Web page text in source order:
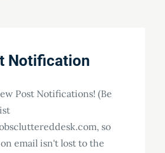
Notification
Post Notifications! (Be
so
email isn't lost to the